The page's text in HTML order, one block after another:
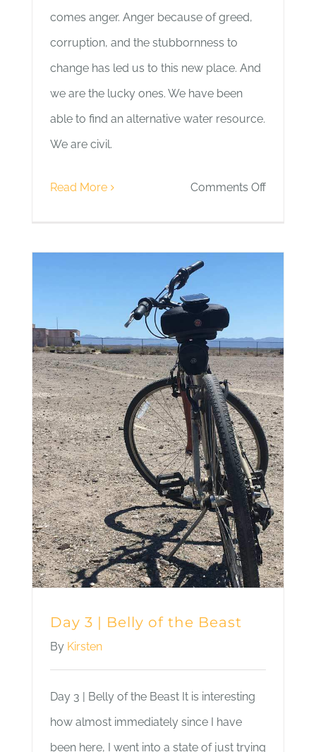
comes anger. Anger because of greed,
corruption, and the stubbornness to
change has led us to this new place. And
we are the lucky ones. We have been
able to find an alternative water resource.
We are civil.
Read More Comments Offon
Day 3 | Belly of the Beast
By Kirsten
Day 3 | Belly of the Beast It is interesting
how almost immediately since I have
been here, I went into a state of just trying